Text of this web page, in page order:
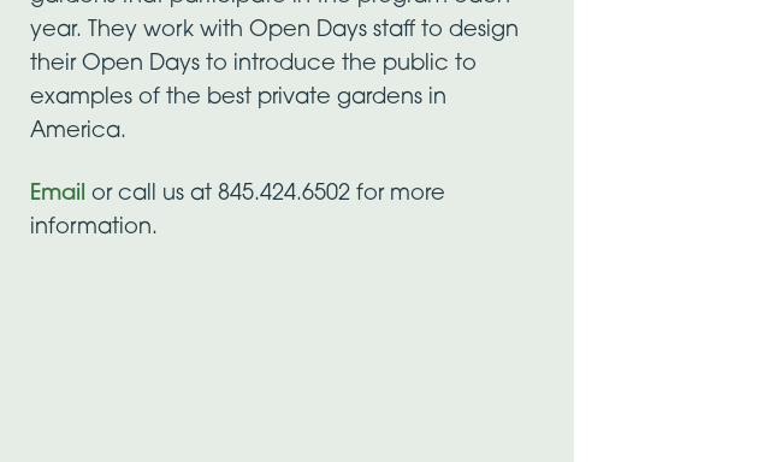
year. They work with Open Days staff to design
their Open Days to introduce the public to
examples of the best private gardens in
America.
Email or call us at 845.424.6502 for more
information.